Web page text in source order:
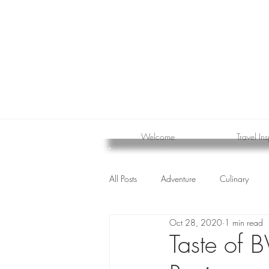
Welcome Travel
All Posts Adventure Culinary
Taste of
Oct 28, 2020 1 min read